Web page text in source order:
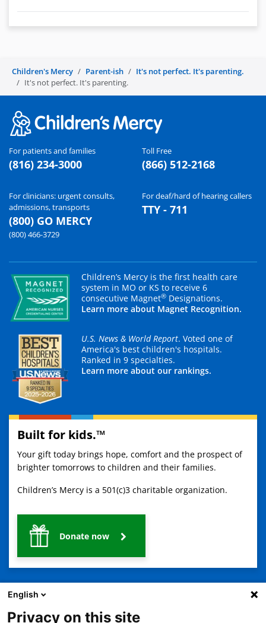
Children's Mercy Parent-ish
It's not perfect. It's parenting.
It's not perfect. It's parenting.
For patients and families
(816) 234-3000
Toll Free
(866) 512-2168
For clinicians: urgent consults,
admissions, transports
(800) GO MERCY
(800) 466-3729
For deaf/hard of hearing callers
TTY - 711
Children’s Mercy is the first health care
system in MO or KS to receive 6
consecutive Magnet® Designations.
Learn more about Magnet Recognition.
U.S. News & World Report. Voted one of
America's best children's hospitals.
Ranked in 9 specialties.
Learn more about our rankings.
Built for kids.™
Your gift today brings hope, comfort and the prospect of
brighter tomorrows to children and their families.
Children’s Mercy is a 501(c)3 charitable organization.
Donate now
English
Privacy on this site